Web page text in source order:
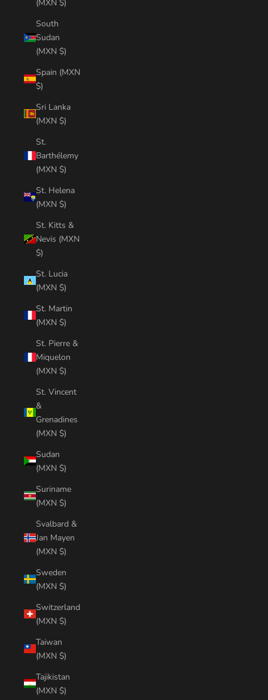
(MXN $)
South
Sudan
(MXN $)
Spain (MXN
$)
Sri Lanka
(MXN $)
St.
Barthélemy
(MXN $)
St. Helena
(MXN $)
St. Kitts &
Nevis (MXN
$)
St. Lucia
(MXN $)
St. Martin
(MXN $)
St. Pierre &
Miquelon
(MXN $)
St. Vincent
&
Grenadines
(MXN $)
Sudan
(MXN $)
Suriname
(MXN $)
Svalbard &
Jan Mayen
(MXN $)
Sweden
(MXN $)
Switzerland
(MXN $)
Taiwan
(MXN $)
Tajikistan
(MXN $)